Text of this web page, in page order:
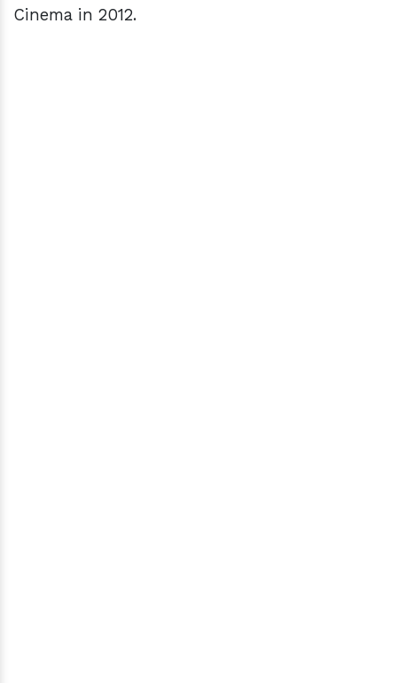
Cinema in 2012.